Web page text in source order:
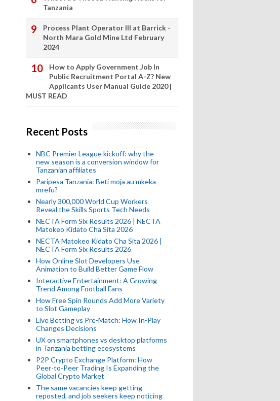
Tanzania
Process Plant Operator III at Barrick -
North Mara Gold Mine Ltd February
2024
How to Apply Government Job In
Public Recruitment Portal A-Z? New
Applicants User Manual Guide 2020 |
MUST READ
Recent Posts
NBC Premier League kickoff: why the
new season is a conversion window for
Tanzanian affiliates
Paripesa Tanzania: Beti moja au mkeka
mrefu?
Nearly 300,000 World Cup Workers
Reveal the Skills Sports Tech Needs
NECTA Form Six Results 2026 | NECTA
Matokeo Kidato Cha Sita 2026
NECTA Matokeo Kidato Cha Sita 2026 |
NECTA Form Six Results 2026
How Online Slot Developers Use
Animation to Build Better Game Flow
Interactive Entertainment: A Growing
Trend Among Football Fans
How Free Spin Rounds Add More Variety
to Slot Gameplay
Live Betting vs Pre-Match: How In-Play
Changes Decisions
UX on smartphones vs desktop platforms
in Tanzania betting ecosystems
P2P Crypto Exchange Platform: How
Peer-to-Peer Trading Is Expanding the
Global Crypto Market
The same vacancies keep getting
reposted, and job seekers keep noticing